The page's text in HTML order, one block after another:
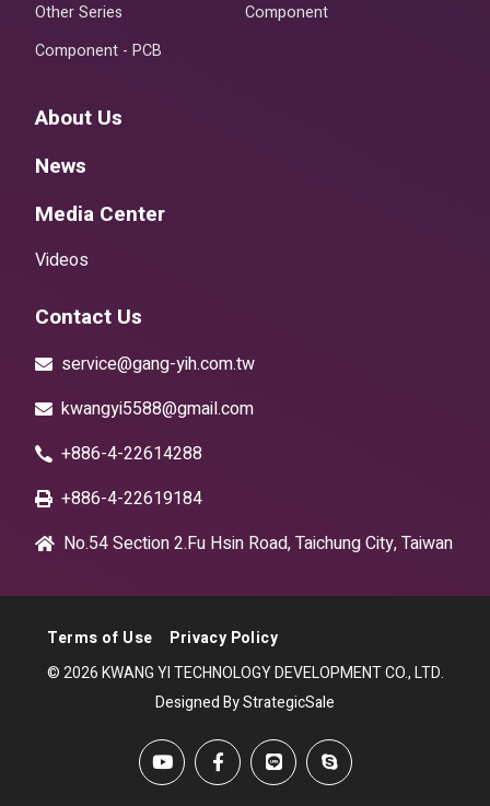
Other Series
Component
Component - PCB
About Us
News
Media Center
Videos
Contact Us
service@gang-yih.com.tw
kwangyi5588@gmail.com
+886-4-22614288
+886-4-22619184
No.54 Section 2.Fu Hsin Road, Taichung City, Taiwan
Terms of Use
Privacy Policy
© 2026 KWANG YI TECHNOLOGY DEVELOPMENT CO., LTD.
Designed By StrategicSale